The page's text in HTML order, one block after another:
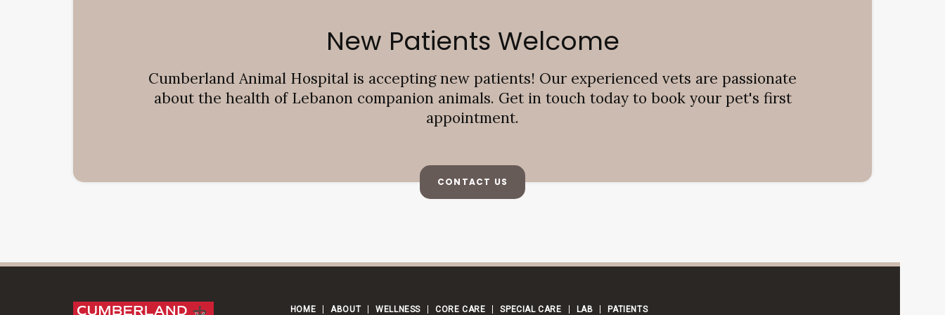
New Patients Welcome
Cumberland Animal Hospital is accepting new patients! Our experienced vets are passionate
about the health of Lebanon companion animals. Get in touch today to book your pet's first
appointment.
CONTACT US
HOME ABOUT WELLNESS CORE CARE SPECIAL CARE LAB PATIENTS